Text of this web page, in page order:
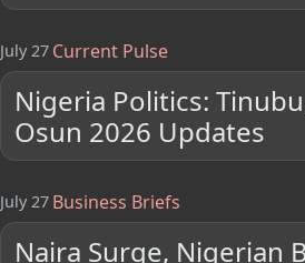
July 27 Current Pulse
Nigeria Politics:
Osun 2026 Updates
July 27 Business Briefs
Naira Surge, Nigerian